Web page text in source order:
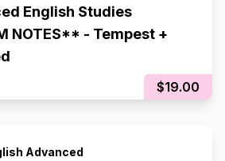
English Studies
NOTES** - Tempest +
$19.00
Advanced